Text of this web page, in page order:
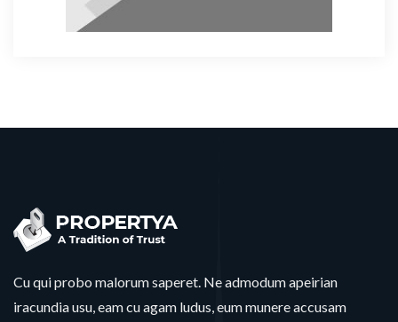
Cu qui probo malorum saperet. Ne admodum apeirian
iracundia usu, eam cu agam ludus, eum munere accusam